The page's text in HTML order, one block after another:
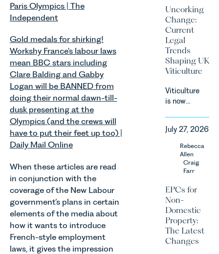
Paris Olympics | The
Independent
Gold medals for shirking!
Workshy France's labour laws
mean BBC stars including
Clare Balding and Gabby
Logan will be BANNED from
doing their normal dawn-till-
dusk presenting at the
Olympics (and the crews will
have to put their feet up too) |
Daily Mail Online
When these articles are read
in conjunction with the
coverage of the New Labour
government’s plans in certain
elements of the media about
how it wants to introduce
French-style employment
laws, it gives the impression
Markets,
Competition
and
Consumers
Act 2024
(“DMCC
Act”) and
introduction
of a new
regime for
consumer
subscription
contracts
due to take
effect in
2027.
Uncorking
Change:
Current
Legal
Trends
Shaping UK
Viticulture
Viticulture
is now
as one of
the UK’s
fastest
growing
agricultural
supported
by
investment,
climate
change and
consumer
July 27, 2026
Rebecca
Allen
Craig
Farr
EPCs for
Non-
Domestic
Property:
The Latest
Changes